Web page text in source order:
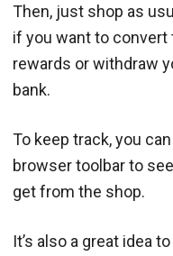
Then, just shop as
if you want to
rewards or withdraw
bank.
To keep track, you
browser toolbar to
get from the shop.
It’s also a great idea